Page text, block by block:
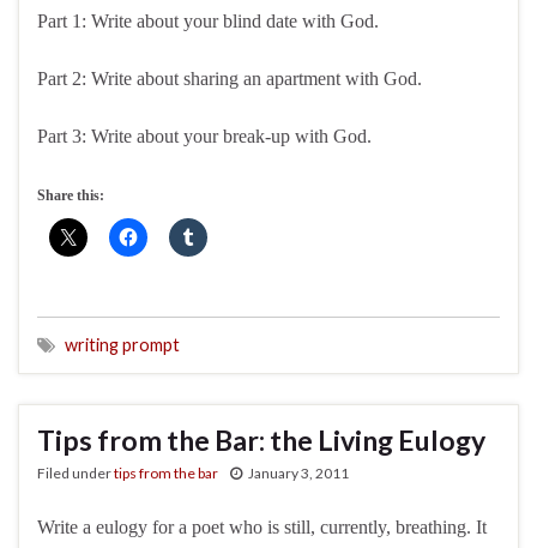
Part 1: Write about your blind date with God.
Part 2: Write about sharing an apartment with God.
Part 3: Write about your break-up with God.
Share this:
writing prompt
Tips from the Bar: the Living Eulogy
Filed undertips from the bar January 3, 2011
Write a eulogy for a poet who is still, currently, breathing. It